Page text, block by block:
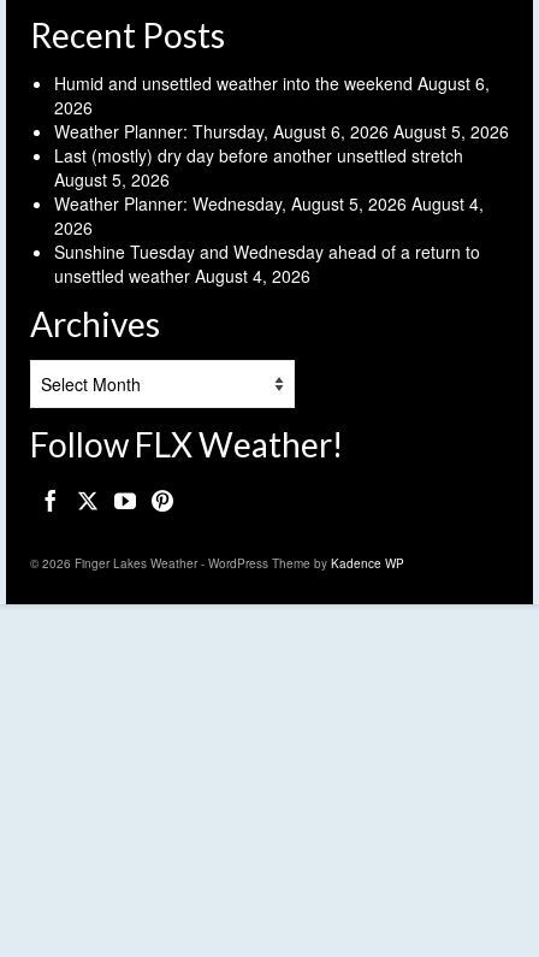
Recent Posts
Humid and unsettled weather into the weekend August 6,
2026
Weather Planner: Thursday, August 6, 2026 August 5, 2026
Last (mostly) dry day before another unsettled stretch
August 5, 2026
Weather Planner: Wednesday, August 5, 2026 August 4,
2026
Sunshine Tuesday and Wednesday ahead of a return to
unsettled weather August 4, 2026
Archives
Follow FLX Weather!
© 2026 Finger Lakes Weather - WordPress Theme by Kadence WP